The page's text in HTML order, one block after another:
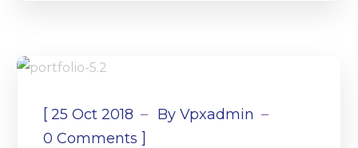
[25 Oct 2018 ByVpxadmin
0 Comments ]